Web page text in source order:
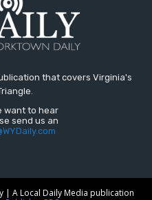
that covers Virginia's
want to hear
send us an
| A Local Daily Media publication